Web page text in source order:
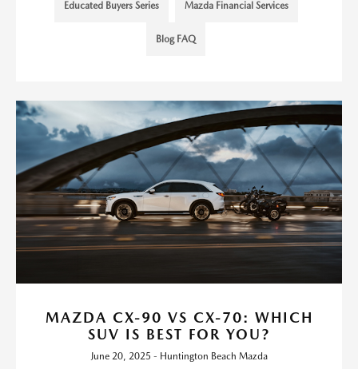
Educated Buyers Series Mazda Financial Services
Blog FAQ
MAZDA CX-90 VS CX-70: WHICH
SUV IS BEST FOR YOU?
June 20, 2025 - Huntington Beach Mazda